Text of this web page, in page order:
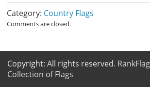
Category: Country Flags
Comments are closed.
Copyright: All rights reserved.
Collection of Flags